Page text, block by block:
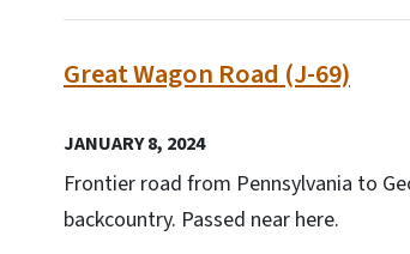
Great Wagon Road (J-69)
JANUARY 8, 2024
Frontier road from Pennsylvania to
backcountry. Passed near here.